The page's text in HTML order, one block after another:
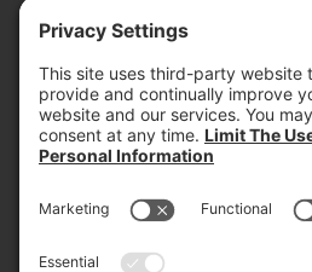
today and into the future.
PROOF OF INSURANCE
OTC SUBMISSION
EMPLOYEE LOGIN
SITEMAP
PRIVACY POLICY